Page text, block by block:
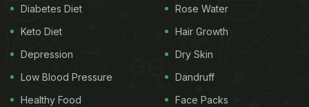
Diabetes Diet
Keto Diet
Depression
Low Blood Pressure
Healthy Food
Rose Water
Hair Growth
Dry Skin
Dandruff
Face Packs